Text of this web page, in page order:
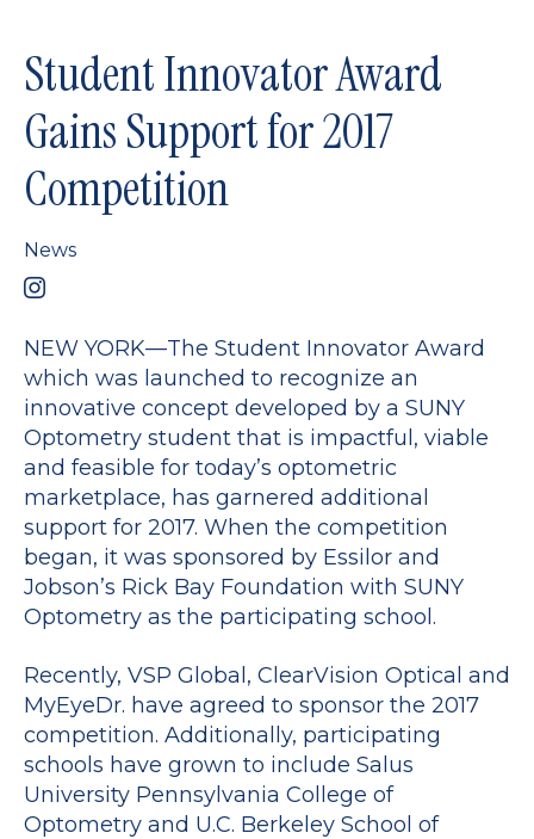
Student Innovator Award
Gains Support for 2017
Competition
News
NEW YORK—The Student Innovator Award
which was launched to recognize an
innovative concept developed by a SUNY
Optometry student that is impactful, viable
and feasible for today’s optometric
marketplace, has garnered additional
support for 2017. When the competition
began, it was sponsored by Essilor and
Jobson’s Rick Bay Foundation with SUNY
Optometry as the participating school.
Recently, VSP Global, ClearVision Optical and
MyEyeDr. have agreed to sponsor the 2017
competition. Additionally, participating
schools have grown to include Salus
University Pennsylvania College of
Optometry and U.C. Berkeley School of